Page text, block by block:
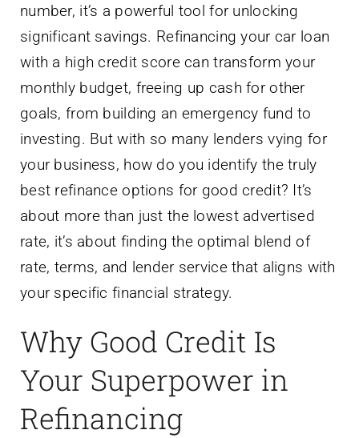
number, it’s a powerful tool for unlocking
significant savings. Refinancing your car loan
with a high credit score can transform your
monthly budget, freeing up cash for other
goals, from building an emergency fund to
investing. But with so many lenders vying for
your business, how do you identify the truly
best refinance options for good credit? It’s
about more than just the lowest advertised
rate, it’s about finding the optimal blend of
rate, terms, and lender service that aligns with
your specific financial strategy.
Why Good Credit Is
Your Superpower in
Refinancing